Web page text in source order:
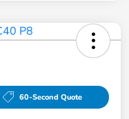
60-Second Quote